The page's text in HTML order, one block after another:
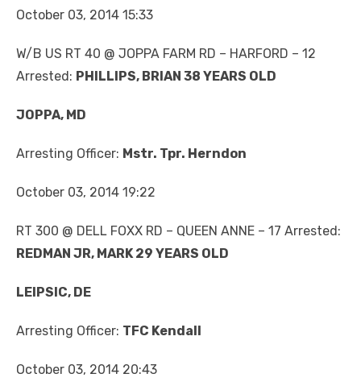
October 03, 2014 15:33
W/B US RT 40 @ JOPPA FARM RD – HARFORD – 12
Arrested: PHILLIPS, BRIAN 38 YEARS OLD
JOPPA, MD
Arresting Officer: Mstr. Tpr. Herndon
October 03, 2014 19:22
RT 300 @ DELL FOXX RD – QUEEN ANNE – 17 Arrested:
REDMAN JR, MARK 29 YEARS OLD
LEIPSIC, DE
Arresting Officer: TFC Kendall
October 03, 2014 20:43